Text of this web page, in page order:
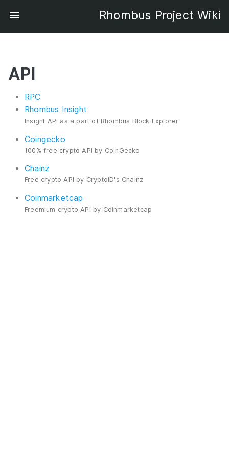
Rhombus Project Wiki
API
RPC
Rhombus Insight
Insight API as a part of Rhombus Block Explorer
Coingecko
100% free crypto API by CoinGecko
Chainz
Free crypto API by CryptoID's Chainz
Coinmarketcap
Freemium crypto API by Coinmarketcap